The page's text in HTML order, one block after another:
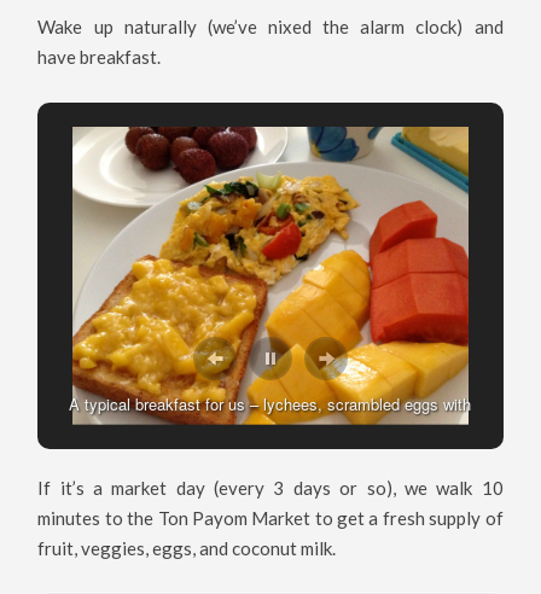
Wake up naturally (we’ve nixed the alarm clock) and
have breakfast.
Making Breakfast
If it’s a market day (every 3 days or so), we walk 10
minutes to the Ton Payom Market to get a fresh supply of
fruit, veggies, eggs, and coconut milk.